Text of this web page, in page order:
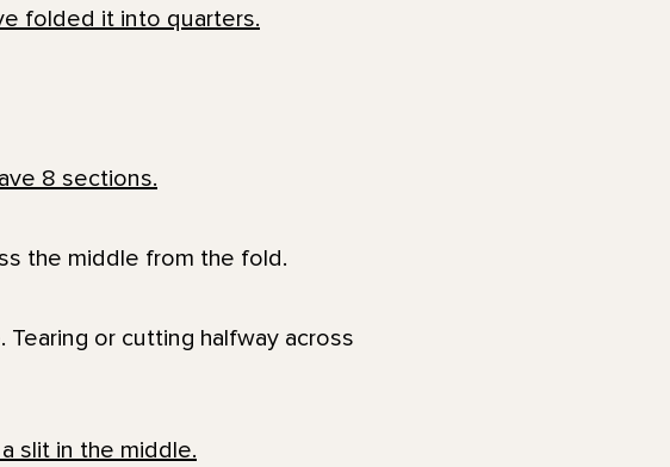
the middle from the fold.